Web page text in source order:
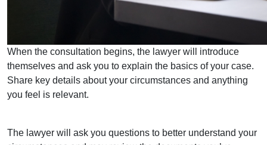
When the consultation begins, the lawyer will introduce
themselves and ask you to explain the basics of your case.
Share key details about your circumstances and anything
you feel is relevant.
The lawyer will ask you questions to better understand your